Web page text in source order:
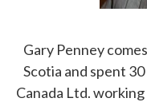
Gary Penney
Scotia and spent
Canada Ltd.